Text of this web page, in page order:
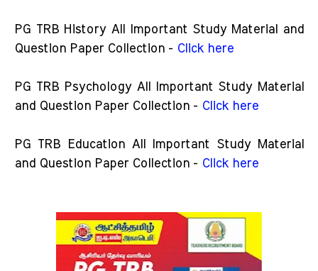
PG TRB History All Important Study Material and
Question Paper Collection - Click here
PG TRB Psychology All Important Study Material
and Question Paper Collection - Click here
PG TRB Education All Important Study Material
and Question Paper Collection - Click here